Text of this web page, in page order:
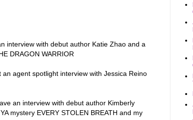
interview with debut author Katie Zhao and a
DRAGON WARRIOR
agent spotlight interview with Jessica Reino
an interview with debut author Kimberly
mystery EVERY STOLEN BREATH and my